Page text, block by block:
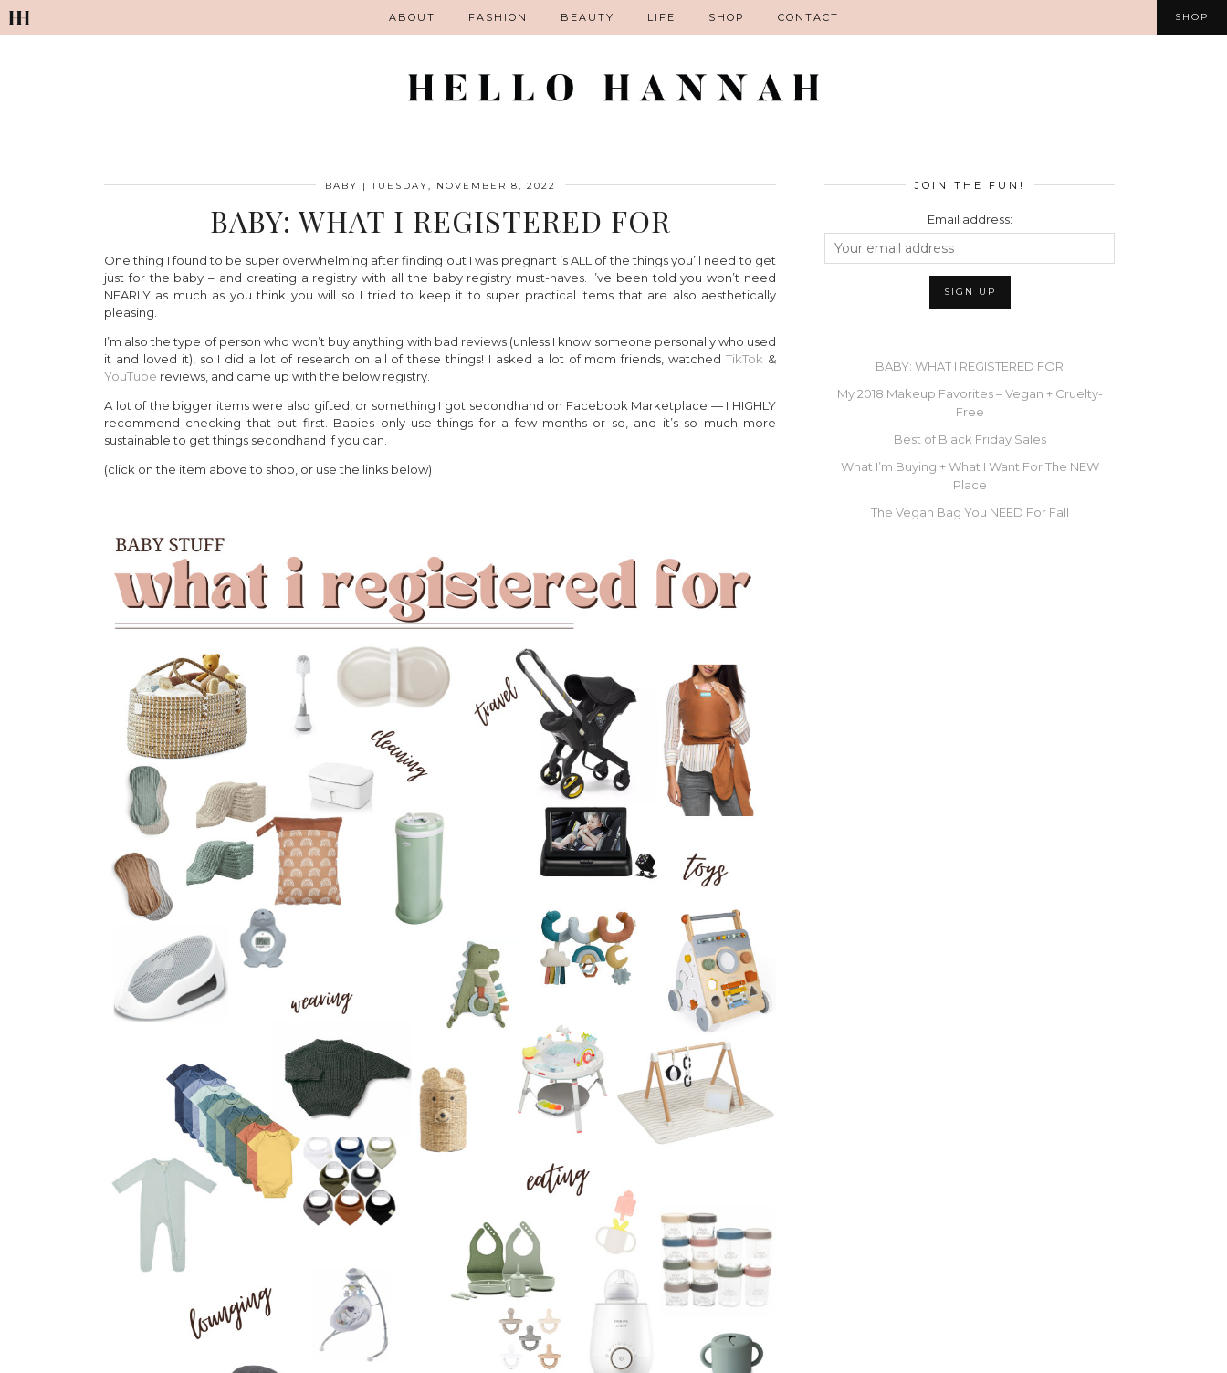
ABOUT FASHION BEAUTY LIFE SHOP CONTACT SHOP
BABY |TUESDAY, NOVEMBER 8, 2022
BABY: WHAT I REGISTERED FOR
One thing I found to be super overwhelming after finding out I was pregnant is ALL of the things you’ll need to get
just for the baby – and creating a registry with all the baby registry must-haves. I’ve been told you won’t need
NEARLY as much as you think you will so I tried to keep it to super practical items that are also aesthetically
pleasing.
I’m also the type of person who won’t buy anything with bad reviews (unless I know someone personally who used
it and loved it), so I did a lot of research on all of these things! I asked a lot of mom friends, watchedTikTok &
YouTube reviews, and came up with the below registry.
A lot of the bigger items were also gifted, or something I got secondhand on Facebook Marketplace — I HIGHLY
recommend checking that out first. Babies only use things for a few months or so, and it’s so much more
sustainable to get things secondhand if you can.
(click on the item above to shop, or use the links below)
JOIN THE FUN!
Email address:
BABY: WHAT I REGISTERED FOR
My 2018 Makeup Favorites – Vegan + Cruelty-
Free
Best of Black Friday Sales
What I’m Buying + What I Want For The NEW
Place
The Vegan Bag You NEED For Fall